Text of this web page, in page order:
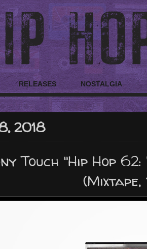
RELEASES NOSTALGIA
2018
Touch "Hip Hop
(Mixtape,